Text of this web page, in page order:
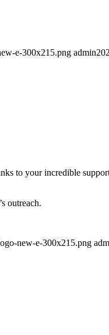
e-300x215.png admin
to your incredible
outreach.
new-e-300x215.png